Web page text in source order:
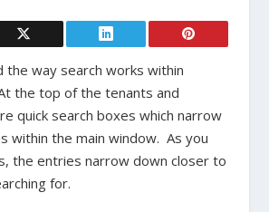
the way search works within
the top of the tenants and
quick search boxes which narrow
within the main window. As you
the entries narrow down closer to
for.